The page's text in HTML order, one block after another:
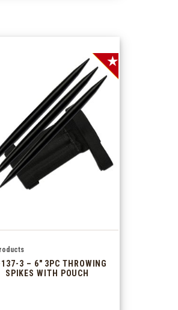
SALE!
137-3 – 6″ 3PC THROWING
SPIKES WITH POUCH